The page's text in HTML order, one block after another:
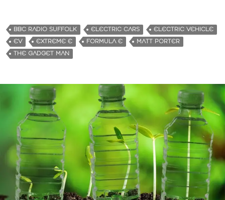
BBC RADIO SUFFOLK ELECTRIC CARS
ELECTRIC VEHICLE
EV
EXTREME E FORMULA E
MATT PORTER
THE GADGET MAN